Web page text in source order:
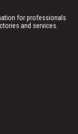
for professionals
and services.